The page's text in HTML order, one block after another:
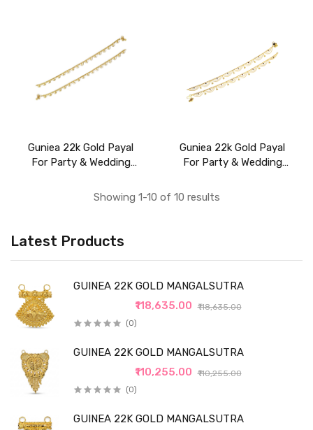
Latest Products
GUINEA 22K GOLD MANGALSUTRA
₹118,635.00
₹118,635.00
(0)
GUINEA 22K GOLD MANGALSUTRA
₹110,255.00
₹110,255.00
(0)
GUINEA 22K GOLD MANGALSUTRA
Guniea 22k Gold Payal
For Party & Wedding
Guniea 22k Gold Payal
For Party & Wedding
Showing 1-10 of 10 results